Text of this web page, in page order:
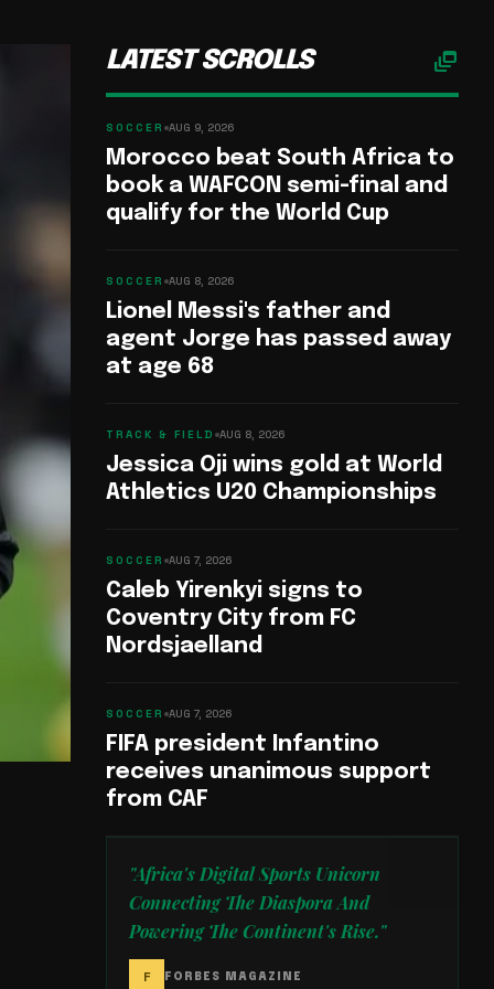
LATEST SCROLLS dynamic_feed
SOCCER AUG 9, 2026
Morocco beat South Africa to
book a WAFCON semi-final and
qualify for the World Cup
SOCCER AUG 8, 2026
Lionel Messi's father and
agent Jorge has passed away
at age 68
TRACK & FIELD AUG 8, 2026
Jessica Oji wins gold at World
Athletics U20 Championships
SOCCER AUG 7, 2026
Caleb Yirenkyi signs to
Coventry City from FC
Nordsjaelland
SOCCER AUG 7, 2026
FIFA president Infantino
receives unanimous support
from CAF
"Africa's Digital Sports Unicorn
Connecting The Diaspora And
Powering The Continent's Rise."
F FORBES MAGAZINE